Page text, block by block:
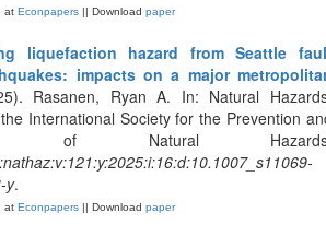
at Econpapers || Download paper
liquefaction hazard from Seattle
impacts on a major
Rasanen, Ryan A. In: Natural
International Society for the Prevention
of Natural
y.
at Econpapers || Download paper